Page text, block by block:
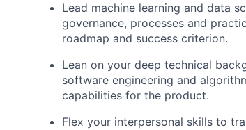
Lead machine learning and data
governance, processes and
roadmap and success criterion.
Lean on your deep technical
software engineering and
capabilities for the product.
Flex your interpersonal skills to